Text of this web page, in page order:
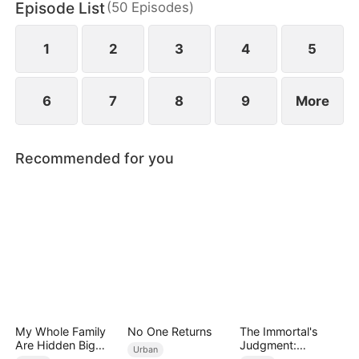
eternity.
Episode List(50 Episodes)
1 2 3 4 5
6 7 8 9 More
Recommended for you
My Whole Family
Are Hidden Big
No One Returns
Urban
The Immortal's
Judgment: